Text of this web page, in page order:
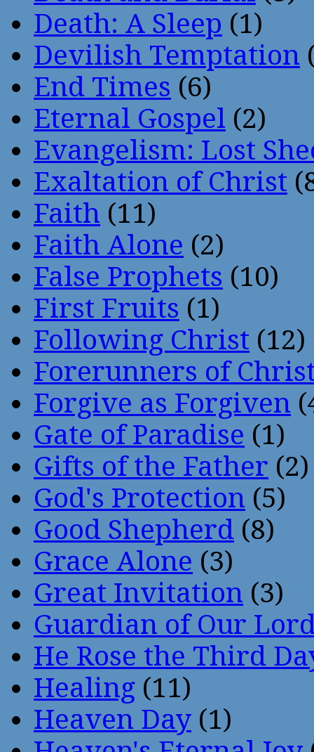
Death: A Sleep (1)
Devilish Temptation
End Times (6)
Eternal Gospel (2)
Evangelism: Lost
Exaltation of Christ
Faith (11)
Faith Alone (2)
False Prophets (10)
First Fruits (1)
Following Christ (12)
Forerunners of
Forgive as Forgiven
Gate of Paradise (1)
Gifts of the Father (2)
God's Protection (5)
Good Shepherd (8)
Grace Alone (3)
Great Invitation (3)
Guardian of Our
He Rose the Third
Healing (11)
Heaven Day (1)